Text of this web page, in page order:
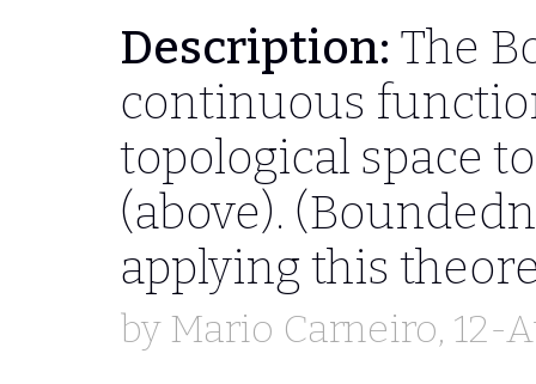
Description: The
continuous
topological space
(above).
applying this
by Mario Carneiro, 12-